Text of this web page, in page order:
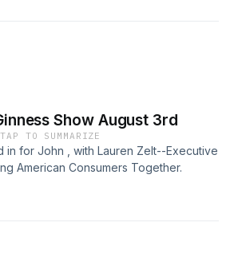
Show August 3rd
TAP TO SUMMARIZE
in for John , with Lauren Zelt--Executive
American Consumers Together.